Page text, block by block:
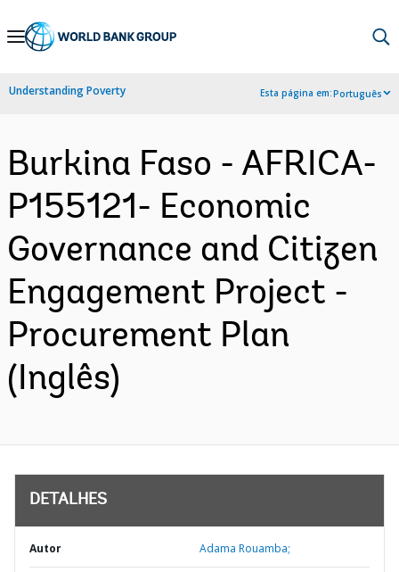
Skip
Navigation
Understanding Poverty Esta página em:Português
Burkina Faso - AFRICA-
P155121- Economic
Governance and Citizen
Engagement Project -
Procurement Plan
(Inglês)
DETALHES
Autor Adama Rouamba;